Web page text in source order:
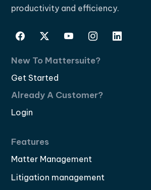
productivity and efficiency.
New To Mattersuite?
Get Started
Already A Customer?
Login
Features
Matter Management
Litigation management